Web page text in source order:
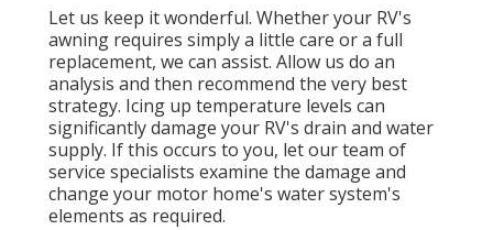
Let us keep it wonderful. Whether your RV's
awning requires simply a little care or a full
replacement, we can assist. Allow us do an
analysis and then recommend the very best
strategy. Icing up temperature levels can
significantly damage your RV's drain and water
supply. If this occurs to you, let our team of
service specialists examine the damage and
change your motor home's water system's
elements as required.